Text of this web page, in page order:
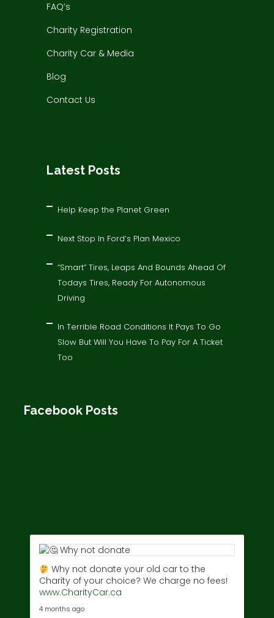
FAQ’s
Charity Registration
Charity Car & Media
Blog
Contact Us
Latest Posts
Help Keep the Planet Green
Next Stop In Ford’s Plan Mexico
“Smart” Tires, Leaps And Bounds Ahead Of
Todays Tires, Ready For Autonomous
Driving
In Terrible Road Conditions It Pays To Go
Slow But Will You Have To Pay For A Ticket
Too
Facebook Posts
Why not donate your old car to the
Charity of your choice? We charge no fees!
www.CharityCar.ca
4 months ago